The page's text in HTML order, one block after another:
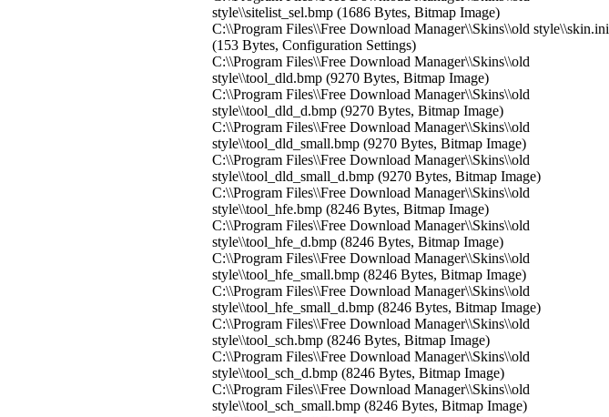
style\\sitelist_sel.bmp (1686 Bytes, Bitmap Image)
C:\\Program Files\\Free Download Manager\\Skins\\old style\\skin.ini
(153 Bytes, Configuration Settings)
C:\\Program Files\\Free Download Manager\\Skins\\old
style\\tool_dld.bmp (9270 Bytes, Bitmap Image)
C:\\Program Files\\Free Download Manager\\Skins\\old
style\\tool_dld_d.bmp (9270 Bytes, Bitmap Image)
C:\\Program Files\\Free Download Manager\\Skins\\old
style\\tool_dld_small.bmp (9270 Bytes, Bitmap Image)
C:\\Program Files\\Free Download Manager\\Skins\\old
style\\tool_dld_small_d.bmp (9270 Bytes, Bitmap Image)
C:\\Program Files\\Free Download Manager\\Skins\\old
style\\tool_hfe.bmp (8246 Bytes, Bitmap Image)
C:\\Program Files\\Free Download Manager\\Skins\\old
style\\tool_hfe_d.bmp (8246 Bytes, Bitmap Image)
C:\\Program Files\\Free Download Manager\\Skins\\old
style\\tool_hfe_small.bmp (8246 Bytes, Bitmap Image)
C:\\Program Files\\Free Download Manager\\Skins\\old
style\\tool_hfe_small_d.bmp (8246 Bytes, Bitmap Image)
C:\\Program Files\\Free Download Manager\\Skins\\old
style\\tool_sch.bmp (8246 Bytes, Bitmap Image)
C:\\Program Files\\Free Download Manager\\Skins\\old
style\\tool_sch_d.bmp (8246 Bytes, Bitmap Image)
C:\\Program Files\\Free Download Manager\\Skins\\old
style\\tool_sch_small.bmp (8246 Bytes, Bitmap Image)